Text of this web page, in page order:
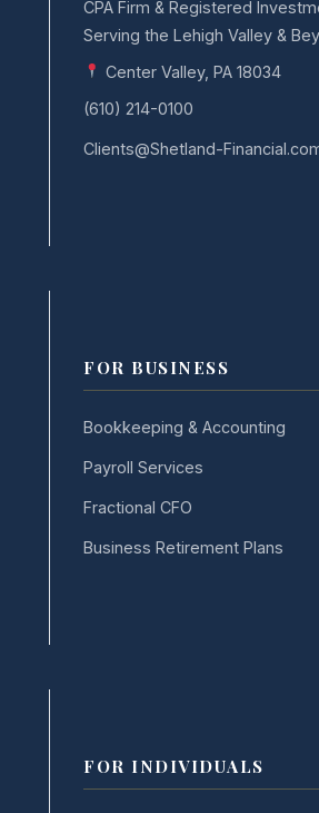
CPA Firm & Registered
Serving the Lehigh Valley &
Center Valley, PA 18034
(610) 214-0100
Clients@Shetland-
FOR BUSINESS
Bookkeeping & Accounting
Payroll Services
Fractional CFO
Business Retirement Plans
FOR INDIVIDUALS